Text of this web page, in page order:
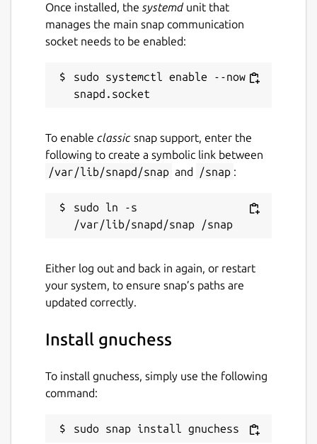
Once installed, the systemdunit that
manages the main snap communication
socket needs to be enabled:
sudo systemctl enable --now
To enable classic snap support, enter the
following to create a symbolic link between
/var/lib/snapd/snap and /snap :
sudo ln -s
Either log out and back in again, or restart
your system, to ensure snap’s paths are
updated correctly.
Install gnuchess
To install gnuchess, simply use the following
command:
sudo snap install gnuchess